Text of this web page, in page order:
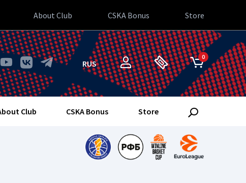
About Club CSKA Bonus Store
RUS
0
Club CSKA Bonus Store